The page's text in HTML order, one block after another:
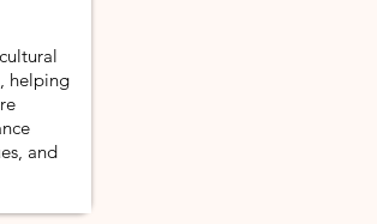
helping
and